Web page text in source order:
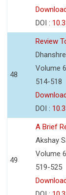
DOI :
48
Review
Volume
514-518
DOI :
49
A Brief
Akshay
Volume
519-525